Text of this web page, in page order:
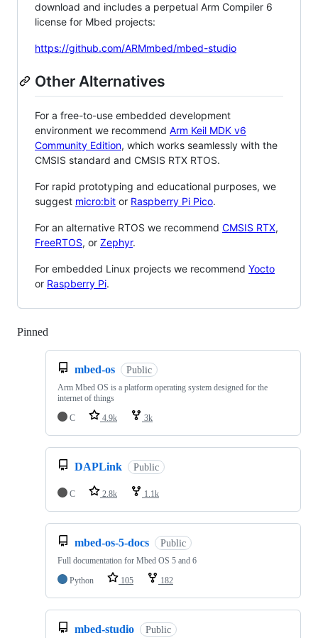
download and includes a perpetual Arm Compiler 6
license for Mbed projects:
https://github.com/ARMmbed/mbed-studio
Other Alternatives
For a free-to-use embedded development
environment we recommend Arm Keil MDK v6
Community Edition, which works seamlessly with the
CMSIS standard and CMSIS RTX RTOS.
For rapid prototyping and educational purposes, we
suggest micro:bit or Raspberry Pi Pico.
For an alternative RTOS we recommend CMSIS RTX,
FreeRTOS, or Zephyr.
For embedded Linux projects we recommend Yocto
or Raspberry Pi.
Pinned
mbed-os Public
Arm Mbed OS is a platform operating system designed for the
internet of things
C
4.9k 3k
DAPLink Public
C 2.8k 1.1k
mbed-os-5-docs Public
Full documentation for Mbed OS 5 and 6
Python
105 182
mbed-studio Public